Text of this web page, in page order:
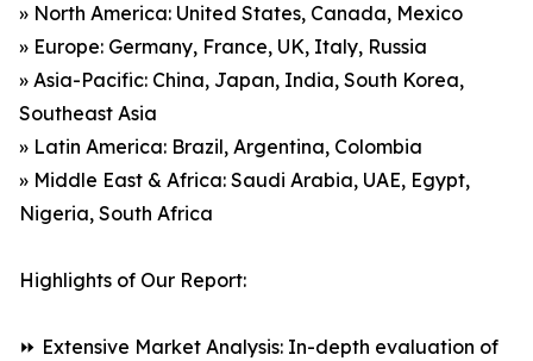
» North America: United States, Canada, Mexico
» Europe: Germany, France, UK, Italy, Russia
» Asia-Pacific: China, Japan, India, South Korea,
Southeast Asia
» Latin America: Brazil, Argentina, Colombia
» Middle East & Africa: Saudi Arabia, UAE, Egypt,
Nigeria, South Africa
Highlights of Our Report:
⏩ Extensive Market Analysis: In-depth evaluation of